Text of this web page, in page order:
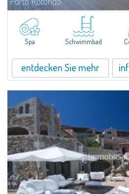
The project Porto Rotondo '88 is a newly
strategically located in the heart of Porto
Architecture firm Alchemist, which
environment and its particularities with the
Spa Schwimmbad
entdecken Sie mehr